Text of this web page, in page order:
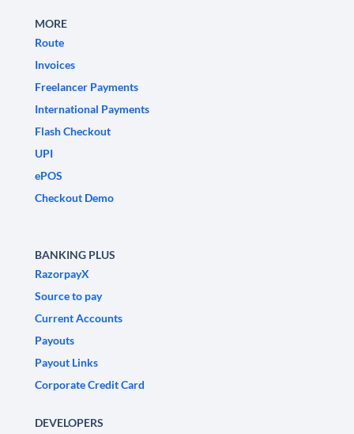
MORE
Route
Invoices
Freelancer Payments
International Payments
Flash Checkout
UPI
ePOS
Checkout Demo
BANKING PLUS
RazorpayX
Source to pay
Current Accounts
Payouts
Payout Links
Corporate Credit Card
DEVELOPERS